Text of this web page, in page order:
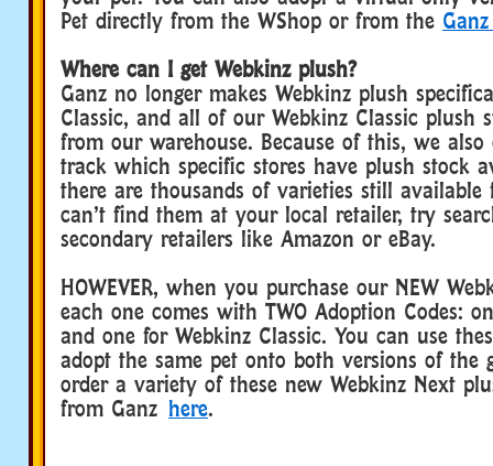
Pet directly from the WShop or from the
Where can I get Webkinz plush?
Ganz no longer makes Webkinz plush
Classic, and all of our Webkinz Classic plush
from our warehouse. Because of this, we
track which specific stores have plush stock
there are thousands of varieties still available
can’t find them at your local retailer, try
secondary retailers like Amazon or eBay.
HOWEVER, when you purchase our NEW
each one comes with TWO Adoption Codes:
and one for Webkinz Classic. You can use
adopt the same pet onto both versions of the
order a variety of these new Webkinz Next
from Ganz here.